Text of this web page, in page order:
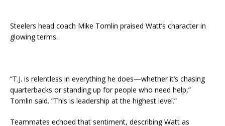
Steelers head coach Mike Tomlin praised Watt’s character in
glowing terms.
“T.J. is relentless in everything he does—whether it’s chasing
quarterbacks or standing up for people who need help,”
Tomlin said. “This is leadership at the highest level.”
Teammates echoed that sentiment, describing Watt as